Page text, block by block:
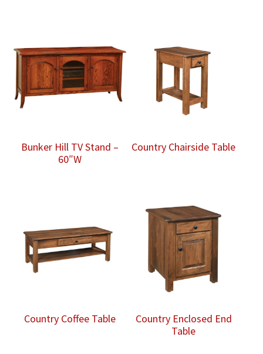
Bunker Hill TV Stand –
60″W
Country Chairside Table
Country Coffee Table
Country Enclosed End
Table